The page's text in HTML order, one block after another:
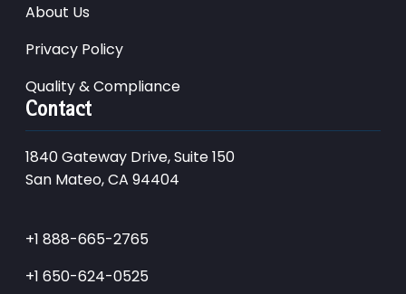
About Us
Privacy Policy
Quality & Compliance
Contact
1840 Gateway Drive, Suite 150
San Mateo, CA 94404
+1 888-665-2765
+1 650-624-0525